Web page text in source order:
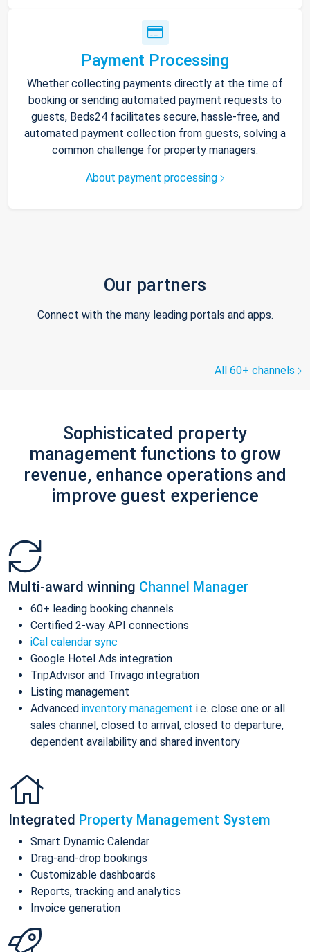
Payment Processing
Whether collecting payments directly at the time of
booking or sending automated payment requests to
guests, Beds24 facilitates secure, hassle-free, and
automated payment collection from guests, solving a
common challenge for property managers.
About payment processing
Our partners
Connect with the many leading portals and apps.
All 60+ channels
Sophisticated property
management functions to grow
revenue, enhance operations and
improve guest experience
Multi-award winning Channel Manager
60+ leading booking channels
Certified 2-way API connections
iCal calendar sync
Google Hotel Ads integration
TripAdvisor and Trivago integration
Listing management
Advanced inventory management i.e. close one or all
sales channel, closed to arrival, closed to departure,
dependent availability and shared inventory
Integrated Property Management System
Smart Dynamic Calendar
Drag-and-drop bookings
Customizable dashboards
Reports, tracking and analytics
Invoice generation